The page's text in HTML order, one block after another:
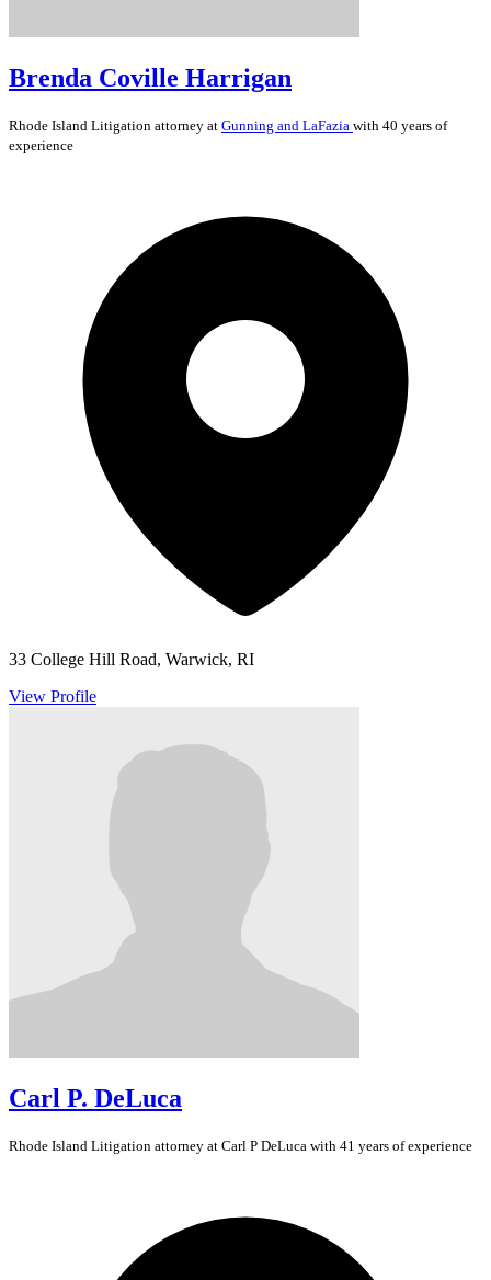
Brenda Coville Harrigan
Rhode Island Litigation attorney at Gunning and LaFazia with 40 years of
experience
33 College Hill Road, Warwick, RI
View Profile
Carl P. DeLuca
Rhode Island Litigation attorney at Carl P DeLuca with 41 years of experience